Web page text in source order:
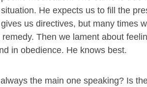
He expects us to fill the
us directives, but many times
Then we lament about
in obedience. He knows best.
the main one speaking? Is